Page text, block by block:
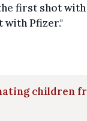
first shot with
with Pfizer."
children